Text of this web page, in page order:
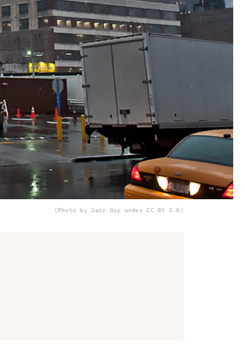
(Photo by Jazz Guy under CC BY 2.0)